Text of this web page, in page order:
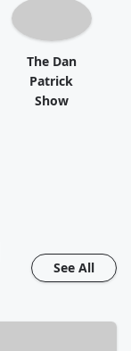
The Dan
Patrick
Show
See All